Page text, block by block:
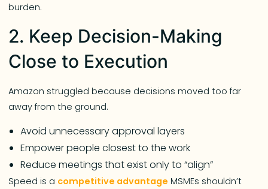
burden.
2. Keep Decision-Making
Close to Execution
Amazon struggled because decisions moved too far
away from the ground.
Avoid unnecessary approval layers
Empower people closest to the work
Reduce meetings that exist only to “align”
Speed is a competitive advantage MSMEs shouldn’t